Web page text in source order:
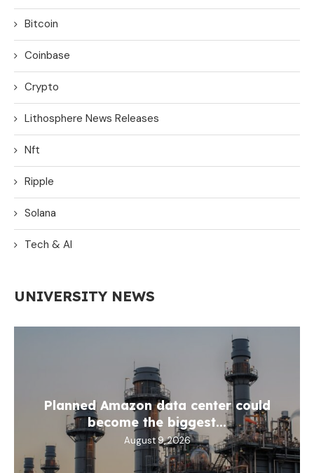
Bitcoin
Coinbase
Crypto
Lithosphere News Releases
Nft
Ripple
Solana
Tech & AI
UNIVERSITY NEWS
Planned Amazon data center could
become the biggest...
August 9, 2026